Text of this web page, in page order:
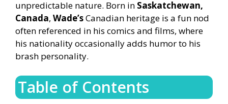
unpredictable nature. Born in Saskatchewan,
Canada, Wade’sCanadian heritage is a fun nod
often referenced in his comics and films, where
his nationality occasionally adds humor to his
brash personality.
Table of Contents